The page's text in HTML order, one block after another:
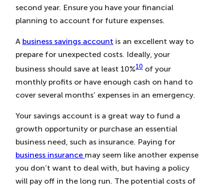
second year. Ensure you have your financial
planning to account for future expenses.
A business savings account is an excellent way to
prepare for unexpected costs. Ideally, your
business should save at least 10%10 of your
monthly profits or have enough cash on hand to
cover several months’ expenses in an emergency.
Your savings account is a great way to fund a
growth opportunity or purchase an essential
business need, such as insurance. Paying for
business insurance may seem like another expense
you don’t want to deal with, but having a policy
will pay off in the long run. The potential costs of